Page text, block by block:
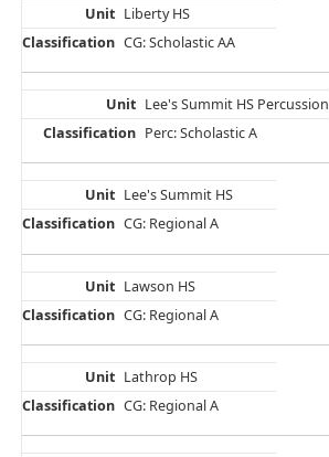
Liberty HS
CG: Scholastic AA
Lee's Summit HS Percussion
Perc: Scholastic A
Lee's Summit HS
CG: Regional A
Lawson HS
CG: Regional A
Lathrop HS
CG: Regional A